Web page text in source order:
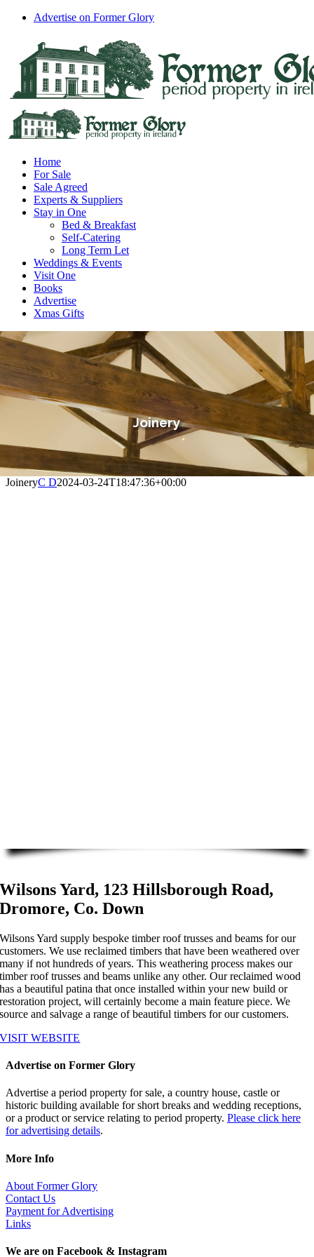
Skip
content
Advertise on Former Glory
Facebook
Instagram
Home
For Sale
Sale Agreed
Experts & Suppliers
Stay in One
Bed & Breakfast
Self-Catering
Long Term Let
Weddings & Events
Visit One
Books
Advertise
Xmas Gifts
Joinery
JoineryC D2024-03-24T18:47:36+00:00
Wilsons Yard, 123 Hillsborough Road,
Dromore, Co. Down
Wilsons Yard supply bespoke timber roof trusses and beams for our
customers. We use reclaimed timbers that have been weathered over
many if not hundreds of years. This weathering process makes our
timber roof trusses and beams unlike any other. Our reclaimed wood
has a beautiful patina that once installed within your new build or
restoration project, will certainly become a main feature piece. We
source and salvage a range of beautiful timbers for our customers.
VISIT WEBSITE
Advertise on Former Glory
Advertise a period property for sale, a country house, castle or
historic building available for short breaks and wedding receptions,
or a product or service relating to period property. Please click here
for advertising details.
More Info
About Former Glory
Contact Us
Payment for Advertising
Links
We are on Facebook & Instagram